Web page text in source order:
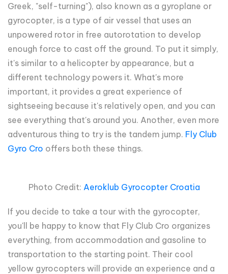
Greek, "self-turning"), also known as a gyroplane or
gyrocopter, is a type of air vessel that uses an
unpowered rotor in free autorotation to develop
enough force to cast off the ground. To put it simply,
it's similar to a helicopter by appearance, but a
different technology powers it. What's more
important, it provides a great experience of
sightseeing because it's relatively open, and you can
see everything that's around you. Another, even more
adventurous thing to try is the tandem jump. Fly Club
Gyro Cro offers both these things.
Photo Credit: Aeroklub Gyrocopter Croatia
If you decide to take a tour with the gyrocopter,
you'll be happy to know that Fly Club Cro organizes
everything, from accommodation and gasoline to
transportation to the starting point. Their cool
yellow gyrocopters will provide an experience and a